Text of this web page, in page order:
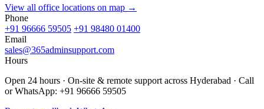
View all office locations on map →
Phone
+91 96666 59505 +91 98480 01400
Email
sales@365adminsupport.com
Hours
Open 24 hours · On-site & remote support across Hyderabad · Call
or WhatsApp: +91 96666 59505